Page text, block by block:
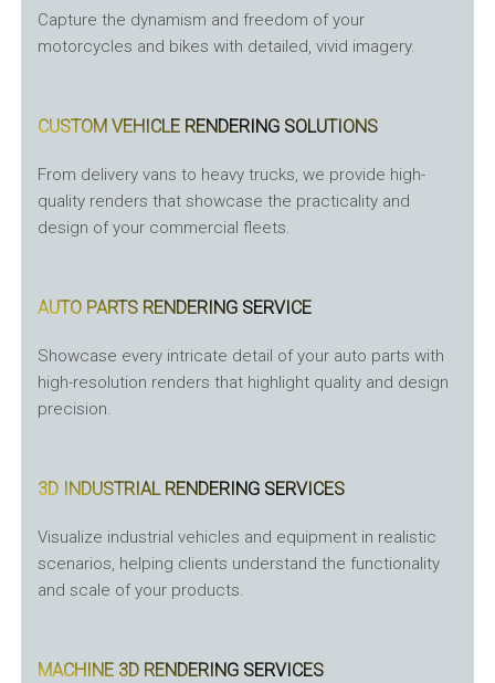
Capture the dynamism and freedom of your
motorcycles and bikes with detailed, vivid imagery.
CUSTOM VEHICLE RENDERING SOLUTIONS
From delivery vans to heavy trucks, we provide high-
quality renders that showcase the practicality and
design of your commercial fleets.
AUTO PARTS RENDERING SERVICE
Showcase every intricate detail of your auto parts with
high-resolution renders that highlight quality and design
precision.
3D INDUSTRIAL RENDERING SERVICES
Visualize industrial vehicles and equipment in realistic
scenarios, helping clients understand the functionality
and scale of your products.
MACHINE 3D RENDERING SERVICES